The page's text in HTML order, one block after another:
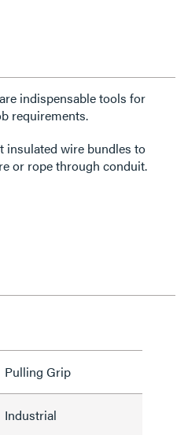
indispensable tools for
requirements.
insulated wire bundles to
or rope through conduit.
Pulling Grip
Industrial